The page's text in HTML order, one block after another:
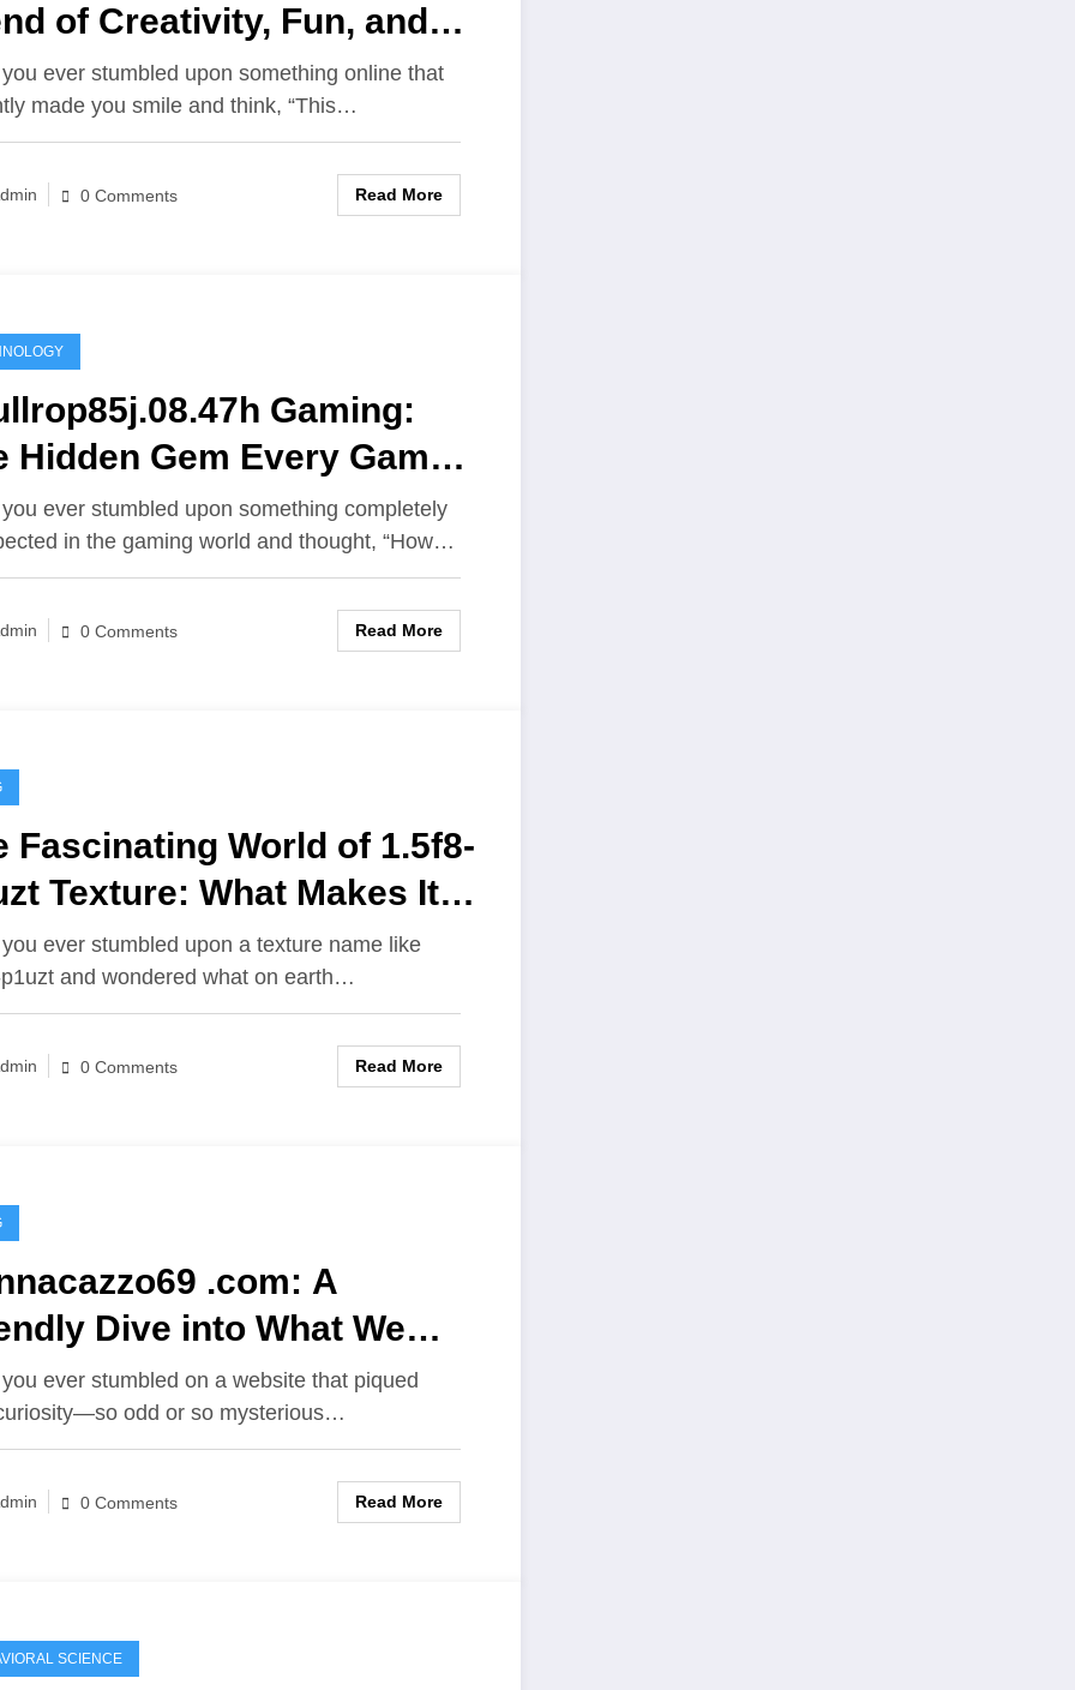
of Creativity, Fun, and
Passion
ever stumbled upon something online that
made you smile and think, “This…
0 Comments Read More
Gaming:
Hidden Gem Every Gamer
Know About
ever stumbled upon something completely
in the gaming world and thought, “How…
0 Comments Read More
Fascinating World of 1.5f8-
Texture: What Makes It
ever stumbled upon a texture name like
and wondered what on earth…
0 Comments Read More
.com: A
Dive into What We
(So Far)
ever stumbled on a website that piqued
odd or so mysterious…
0 Comments Read More
SCIENCE